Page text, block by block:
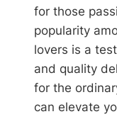
for those
popularity
lovers is a
and quality
for the
can elevate